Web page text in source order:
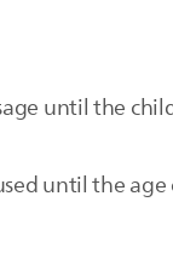
until the
until the